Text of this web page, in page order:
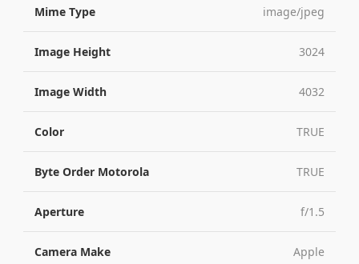
Mime Type image/jpeg
Image Height 3024
Image Width 4032
Color TRUE
Byte Order Motorola TRUE
Aperture f/1.5
Camera Make Apple